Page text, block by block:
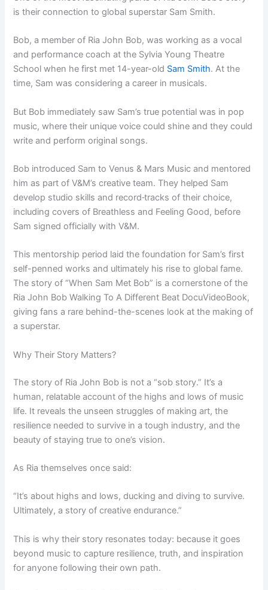
is their connection to global superstar Sam Smith.
Bob, a member of Ria John Bob, was working as a vocal
and performance coach at the Sylvia Young Theatre
School when he first met 14-year-old Sam Smith. At the
time, Sam was considering a career in musicals.
But Bob immediately saw Sam’s true potential was in pop
music, where their unique voice could shine and they could
write and perform original songs.
Bob introduced Sam to Venus & Mars Music and mentored
him as part of V&M’s creative team. They helped Sam
develop studio skills and record tracks of their choice,
including covers of Breathless and Feeling Good, before
Sam signed officially with V&M.
This mentorship period laid the foundation for Sam’s first
self-penned works and ultimately his rise to global fame.
The story of “When Sam Met Bob” is a cornerstone of the
Ria John Bob Walking To A Different Beat DocuVideoBook,
giving fans a rare behind-the-scenes look at the making of
a superstar.
Why Their Story Matters?
The story of Ria John Bob is not a “sob story.” It’s a
human, relatable account of the highs and lows of music
life. It reveals the unseen struggles of making art, the
resilience needed to survive in a tough industry, and the
beauty of staying true to one’s vision.
As Ria themselves once said:
“It’s about highs and lows, ducking and diving to survive.
Ultimately, a story of creative endurance.”
This is why their story resonates today: because it goes
beyond music to capture resilience, truth, and inspiration
for anyone following their own path.